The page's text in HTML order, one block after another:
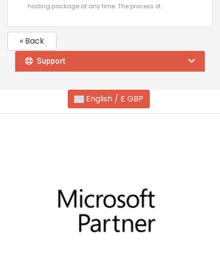
hosting package at any time. The process of...
« Back
Support
English / £ GBP